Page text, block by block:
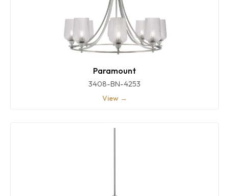
Paramount
3408-BN-4253
View →